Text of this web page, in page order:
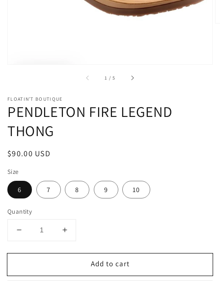
gallery
view
1 /of
5
FLOATIN’T BOUTIQUE
PENDLETON FIRE LEGEND
THONG
Regular
$90.00 USD
Size
6 7 8 9 10
Quantity
Decrease
for
FIRE
Increase
for
PENDLETON
FIRE
Add to cart